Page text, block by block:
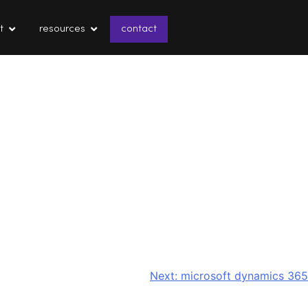
resources contact
Next: microsoft dynamics 365